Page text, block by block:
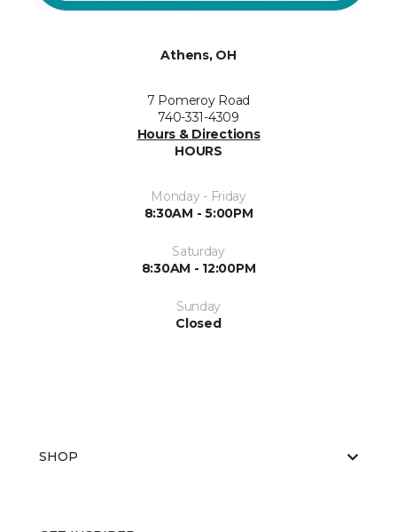
Athens, OH
7 Pomeroy Road
740-331-4309
Hours & Directions
HOURS
Monday - Friday
8:30AM - 5:00PM
Saturday
8:30AM - 12:00PM
Sunday
Closed
SHOP